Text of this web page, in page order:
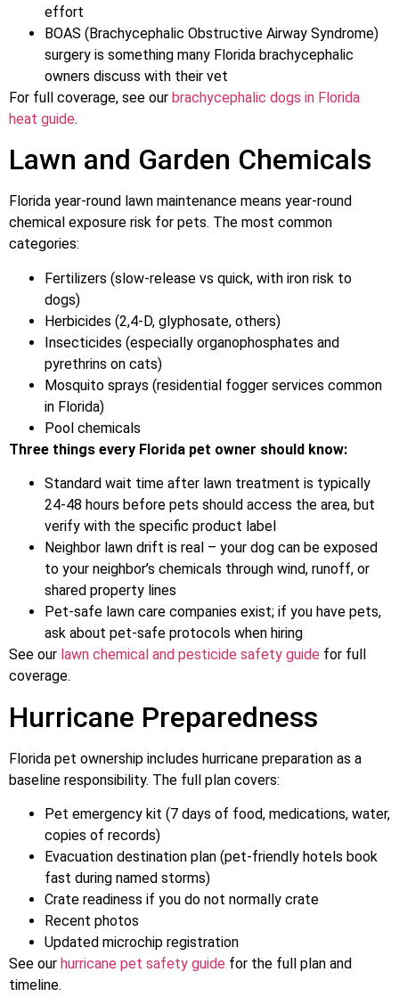
effort
BOAS (Brachycephalic Obstructive Airway Syndrome)
surgery is something many Florida brachycephalic
owners discuss with their vet
For full coverage, see our brachycephalic dogs in Florida
heat guide.
Lawn and Garden Chemicals
Florida year-round lawn maintenance means year-round
chemical exposure risk for pets. The most common
categories:
Fertilizers (slow-release vs quick, with iron risk to
dogs)
Herbicides (2,4-D, glyphosate, others)
Insecticides (especially organophosphates and
pyrethrins on cats)
Mosquito sprays (residential fogger services common
in Florida)
Pool chemicals
Three things every Florida pet owner should know:
Standard wait time after lawn treatment is typically
24-48 hours before pets should access the area, but
verify with the specific product label
Neighbor lawn drift is real – your dog can be exposed
to your neighbor’s chemicals through wind, runoff, or
shared property lines
Pet-safe lawn care companies exist; if you have pets,
ask about pet-safe protocols when hiring
See our lawn chemical and pesticide safety guide for full
coverage.
Hurricane Preparedness
Florida pet ownership includes hurricane preparation as a
baseline responsibility. The full plan covers:
Pet emergency kit (7 days of food, medications, water,
copies of records)
Evacuation destination plan (pet-friendly hotels book
fast during named storms)
Crate readiness if you do not normally crate
Recent photos
Updated microchip registration
See our hurricane pet safety guide for the full plan and
timeline.